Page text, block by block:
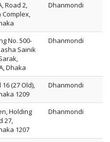
Road 2,
Complex,
Dhanmondi
No. 500-
Sainik
Dhaka
Dhanmondi
(27 Old),
1209
Dhanmondi
Holding
27,
1207
Dhanmondi